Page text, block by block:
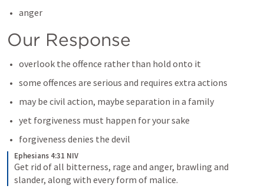
anger
Our Response
overlook the offence rather than hold onto it
some offences are serious and requires extra actions
may be civil action, maybe separation in a family
yet forgiveness must happen for your sake
forgiveness denies the devil
Ephesians 4:31 NIV
Get rid of all bitterness, rage and anger, brawling and
slander, along with every form of malice.